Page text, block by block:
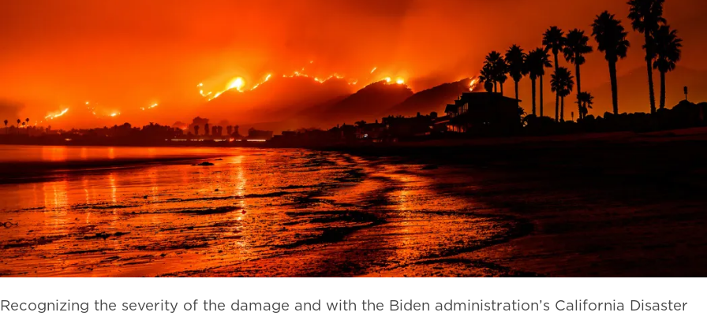
Recognizing the severity of the damage and with the Biden administration’s California Disaster